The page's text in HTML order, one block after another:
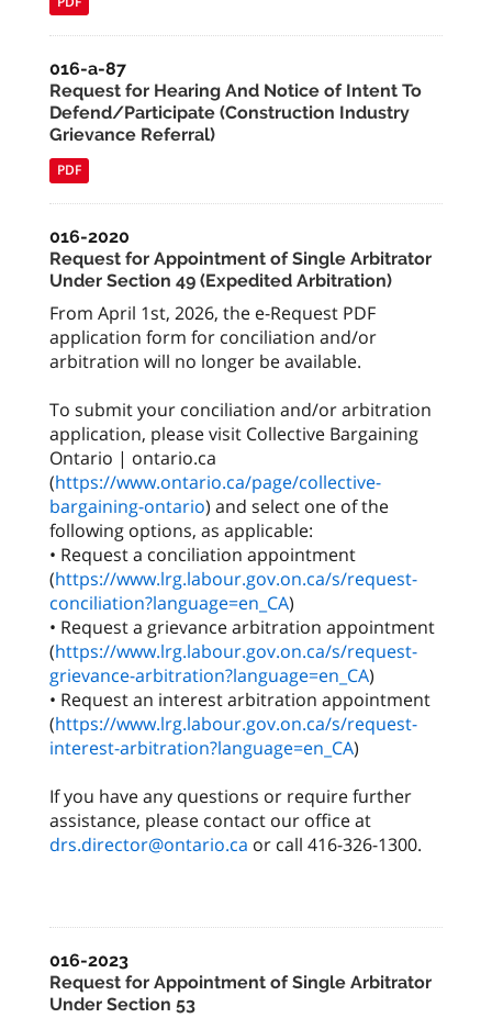
016-a-87
Request for Hearing And Notice of Intent To
Defend/Participate (Construction Industry
Grievance Referral)
PDF
016-2020
Request for Appointment of Single Arbitrator
Under Section 49 (Expedited Arbitration)
From April 1st, 2026, the e-Request PDF
application form for conciliation and/or
arbitration will no longer be available.
To submit your conciliation and/or arbitration
application, please visit Collective Bargaining
Ontario | ontario.ca
(https://www.ontario.ca/page/collective-
bargaining-ontario) and select one of the
following options, as applicable:
• Request a conciliation appointment
(https://www.lrg.labour.gov.on.ca/s/request-
conciliation?language=en_CA)
• Request a grievance arbitration appointment
(https://www.lrg.labour.gov.on.ca/s/request-
grievance-arbitration?language=en_CA)
• Request an interest arbitration appointment
(https://www.lrg.labour.gov.on.ca/s/request-
interest-arbitration?language=en_CA)
If you have any questions or require further
assistance, please contact our office at
drs.director@ontario.ca or call 416-326-1300.
016-2023
Request for Appointment of Single Arbitrator
Under Section 53